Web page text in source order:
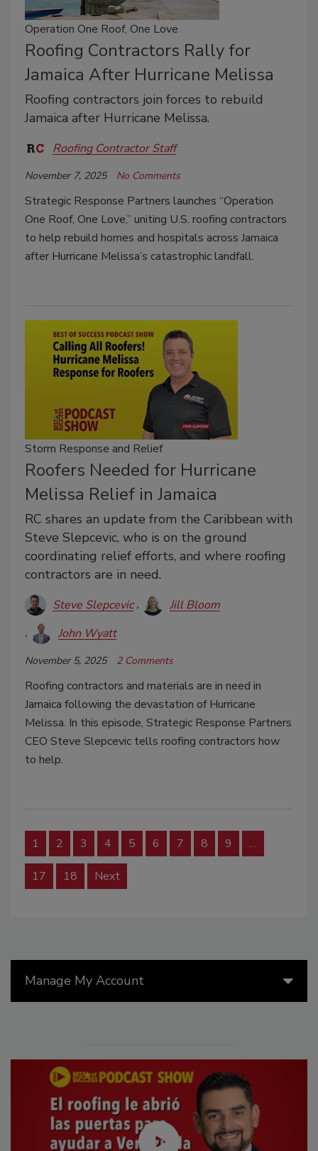
Operation One Roof, One Love
Roofing Contractors Rally for
Jamaica After Hurricane Melissa
Roofing contractors join forces to rebuild
Jamaica after Hurricane Melissa.
Roofing Contractor Staff
November 7, 2025 No Comments
Strategic Response Partners launches “Operation
One Roof, One Love,” uniting U.S. roofing contractors
to help rebuild homes and hospitals across Jamaica
after Hurricane Melissa’s catastrophic landfall.
Storm Response and Relief
Roofers Needed for Hurricane
Melissa Relief in Jamaica
RC shares an update from the Caribbean with
Steve Slepcevic, who is on the ground
coordinating relief efforts, and where roofing
contractors are in need.
Steve Slepcevic
Jill Bloom
John Wyatt
November 5, 2025 2 Comments
Roofing contractors and materials are in need in
Jamaica following the devastation of Hurricane
Melissa. In this episode, Strategic Response Partners
CEO Steve Slepcevic tells roofing contractors how
to help.
1 2 3 4 5 6 7 8 9 …
17 18 Next
Manage My Account